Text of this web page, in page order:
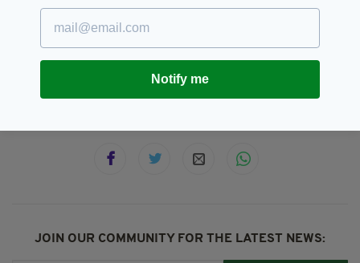
SEE MORE: Casualties,
Irish Abroad,
Westminster
JOIN OUR COMMUNITY FOR THE LATEST NEWS:
Notify me